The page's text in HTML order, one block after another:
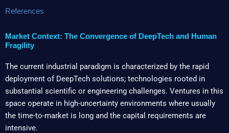
References
Market Context: The Convergence of DeepTech and Human
Fragility
The current industrial paradigm is characterized by the rapid
deployment of DeepTech solutions; technologies rooted in
substantial scientific or engineering challenges. Ventures in this
space operate in high-uncertainty environments where usually
the time-to-market is long and the capital requirements are
intensive.